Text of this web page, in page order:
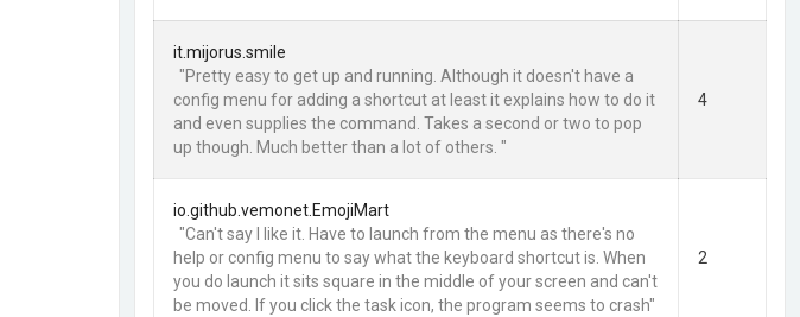
it.mijorus.smile
"Pretty easy to get up and running. Although it doesn't have a
config menu for adding a shortcut at least it explains how to do it
and even supplies the command. Takes a second or two to pop
up though. Much better than a lot of others. "
4
io.github.vemonet.EmojiMart
"Can't say I like it. Have to launch from the menu as there's no
help or config menu to say what the keyboard shortcut is. When
you do launch it sits square in the middle of your screen and can't
be moved. If you click the task icon, the program seems to crash"
2